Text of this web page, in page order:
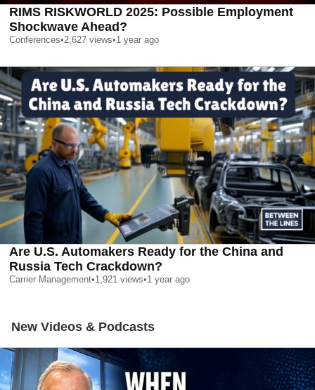
RIMS RISKWORLD 2025: Possible Employment
Shockwave Ahead?
Conferences•2,627 views•1 year ago
Are U.S. Automakers Ready for the China and
Russia Tech Crackdown?
Carrier Management•1,921 views•1 year ago
New Videos & Podcasts